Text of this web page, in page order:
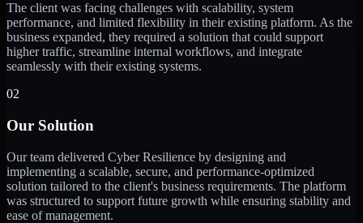
The client was facing challenges with scalability, system
performance, and limited flexibility in their existing platform. As the
business expanded, they required a solution that could support
higher traffic, streamline internal workflows, and integrate
seamlessly with their existing systems.
02
Our Solution
Our team delivered Cyber Resilience by designing and
implementing a scalable, secure, and performance-optimized
solution tailored to the client's business requirements. The platform
was structured to support future growth while ensuring stability and
ease of management.